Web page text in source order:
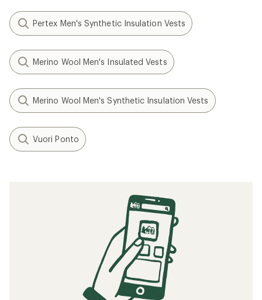
Pertex Men's Synthetic Insulation Vests
Merino Wool Men's Insulated Vests
Merino Wool Men's Synthetic Insulation Vests
Vuori Ponto